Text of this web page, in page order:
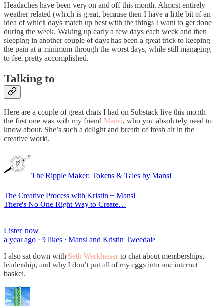
Headaches have been very on and off this month. Almost entirely
weather related (which is great, because then I have a little bit of an
idea of which days match up best with the things I want to get done
during the week. Waking up early a few days each week and then
sleeping in another couple of days has been a great trick to keeping
the pain at a minimum through the worst days, while still managing
to feel pretty accomplished.
Talking to
Here are a couple of great chats I had on Substack live this month—
the first one was with my friend Mansi, who you absolutely need to
know about. She’s such a delight and breath of fresh air in the
creative world.
The Ripple Maker: Tokens & Tales by Mansi
The Creative Process with Kristin + Mansi
There's No One Right Way to Create…
Listen now
a year ago · 9 likes · Mansi and Kristin Tweedale
I also sat down with Seth Werkheiser to chat about memberships,
leadership, and why I don’t put all of my eggs into one internet
basket.